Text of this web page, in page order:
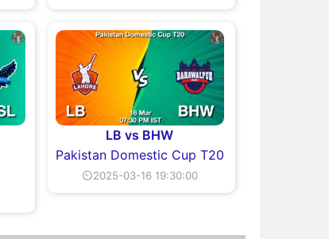
LB vs BHW
Pakistan Domestic Cup T20
⏲2025-03-16 19:30:00